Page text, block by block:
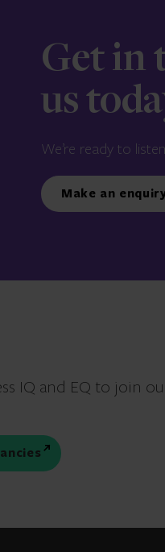
Get in
us
We’re ready to
Make an
IQ and EQ to join